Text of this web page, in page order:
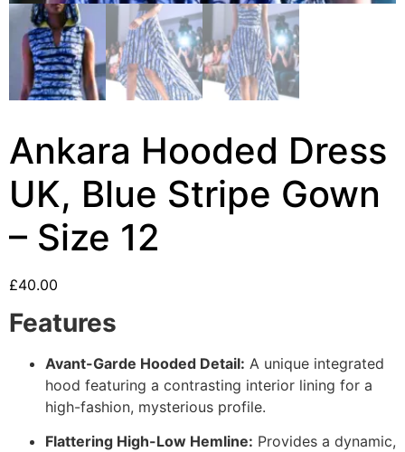
Ankara Hooded Dress
UK, Blue Stripe Gown
– Size 12
£40.00
Features
Avant-Garde Hooded Detail: A unique integrated
hood featuring a contrasting interior lining for a
high-fashion, mysterious profile.
Flattering High-Low Hemline: Provides a dynamic,